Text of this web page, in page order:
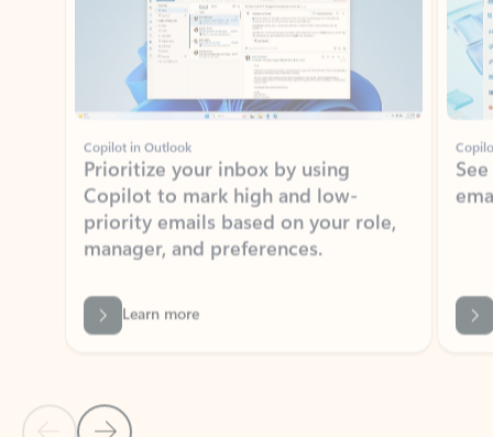
Copilot in Outlook
Prioritize your inbox by using
Copilot to mark high and low-
priority emails based on your role,
manager, and preferences.
Learn more
Back to tabs